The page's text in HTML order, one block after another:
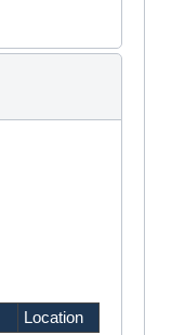
Location